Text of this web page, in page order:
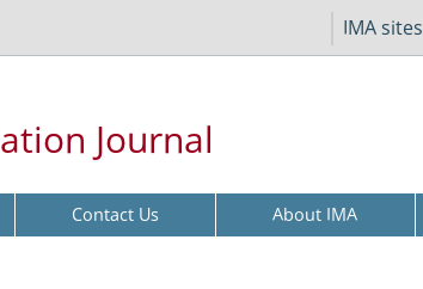
IMA sites
Journal
Contact Us About IMA